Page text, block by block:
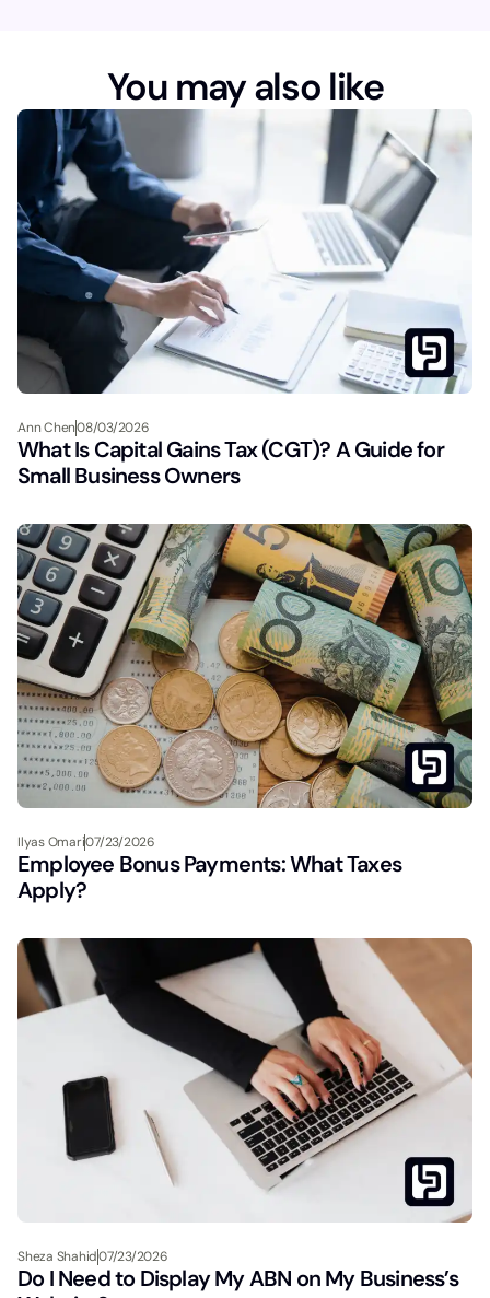
You may also like
Ann Chen08/03/2026
What Is Capital Gains Tax (CGT)? A Guide for
Small Business Owners
Ilyas Omari07/23/2026
Employee Bonus Payments: What Taxes
Apply?
Sheza Shahid07/23/2026
Do I Need to Display My ABN on My Business’s